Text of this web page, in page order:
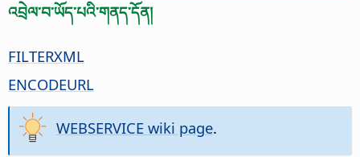
འབྲེལ་བ་ཡོད་པའི་གནད་དོན།
FILTERXML
ENCODEURL
WEBSERVICE wiki page.